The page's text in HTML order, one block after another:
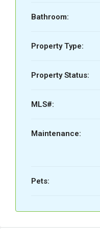
Bathroom:
Property Type:
Property Status:
MLS#:
Maintenance:
Pets: